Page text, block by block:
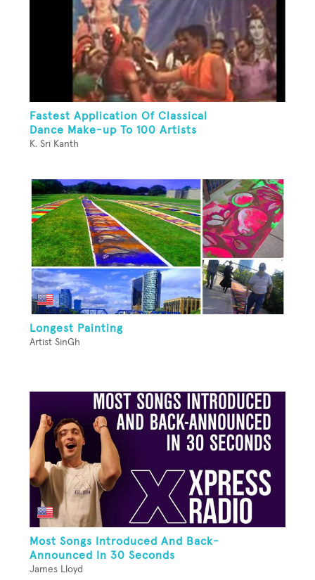
Fastest Application Of Classical
Dance Make-up To 100 Artists
K. Sri Kanth
Longest Painting
Artist SinGh
Most Songs Introduced And Back-
Announced In 30 Seconds
James Lloyd